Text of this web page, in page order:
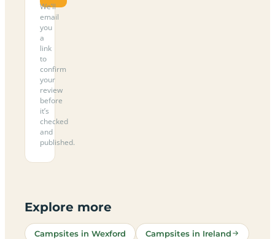
We’ll
email
you
a
link
to
confirm
your
review
before
it’s
checked
and
published.
Explore more
Campsites in Wexford Campsites in Ireland